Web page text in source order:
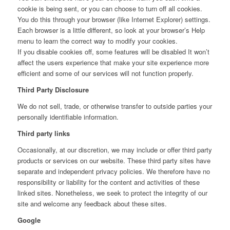
cookie is being sent, or you can choose to turn off all cookies.
You do this through your browser (like Internet Explorer) settings.
Each browser is a little different, so look at your browser’s Help
menu to learn the correct way to modify your cookies.
If you disable cookies off, some features will be disabled It won’t
affect the users experience that make your site experience more
efficient and some of our services will not function properly.
Third Party Disclosure
We do not sell, trade, or otherwise transfer to outside parties your
personally identifiable information.
Third party links
Occasionally, at our discretion, we may include or offer third party
products or services on our website. These third party sites have
separate and independent privacy policies. We therefore have no
responsibility or liability for the content and activities of these
linked sites. Nonetheless, we seek to protect the integrity of our
site and welcome any feedback about these sites.
Google